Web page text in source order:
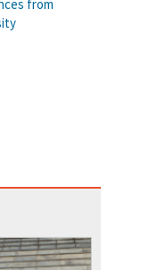
from